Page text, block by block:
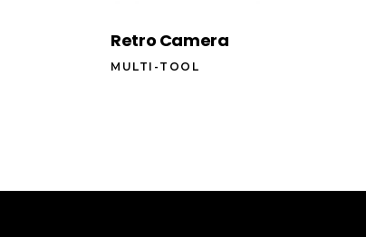
Retro Camera
MULTI-TOOL